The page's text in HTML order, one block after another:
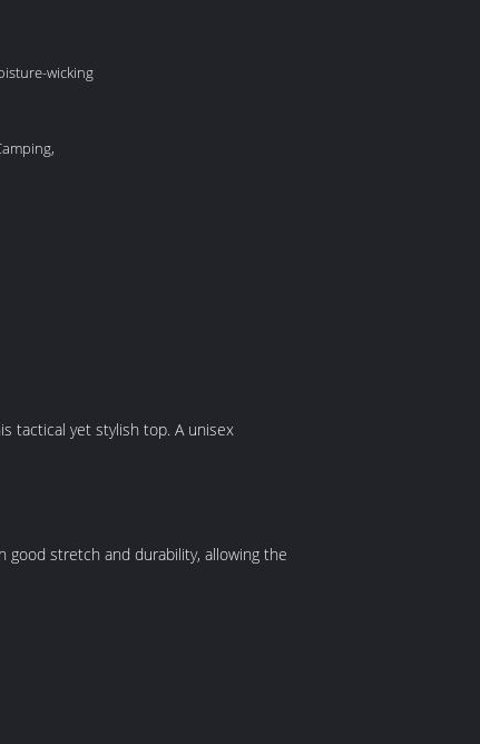
wicking
tactical yet stylish top. A unisex
stretch and durability, allowing the